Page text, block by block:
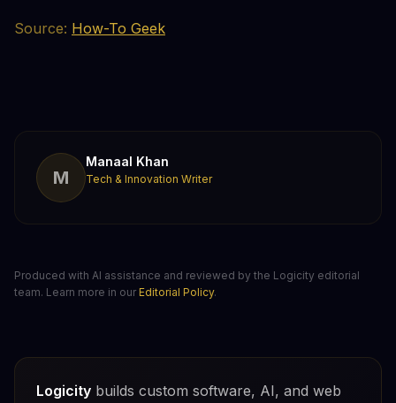
Source: How-To Geek
M
Manaal Khan
Tech & Innovation Writer
Produced with AI assistance and reviewed by the Logicity editorial
team. Learn more in our Editorial Policy.
Logicity builds custom software, AI, and web